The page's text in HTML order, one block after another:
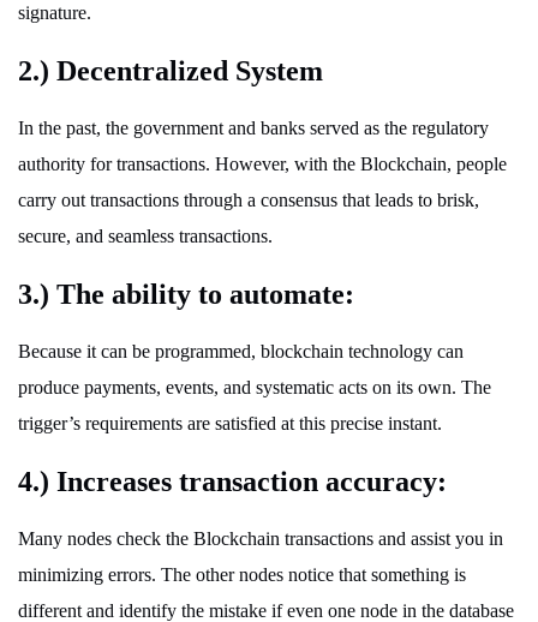
signature.
2.) Decentralized System
In the past, the government and banks served as the regulatory
authority for transactions. However, with the Blockchain, people
carry out transactions through a consensus that leads to brisk,
secure, and seamless transactions.
3.) The ability to automate:
Because it can be programmed, blockchain technology can
produce payments, events, and systematic acts on its own. The
trigger’s requirements are satisfied at this precise instant.
4.) Increases transaction accuracy:
Many nodes check the Blockchain transactions and assist you in
minimizing errors. The other nodes notice that something is
different and identify the mistake if even one node in the database